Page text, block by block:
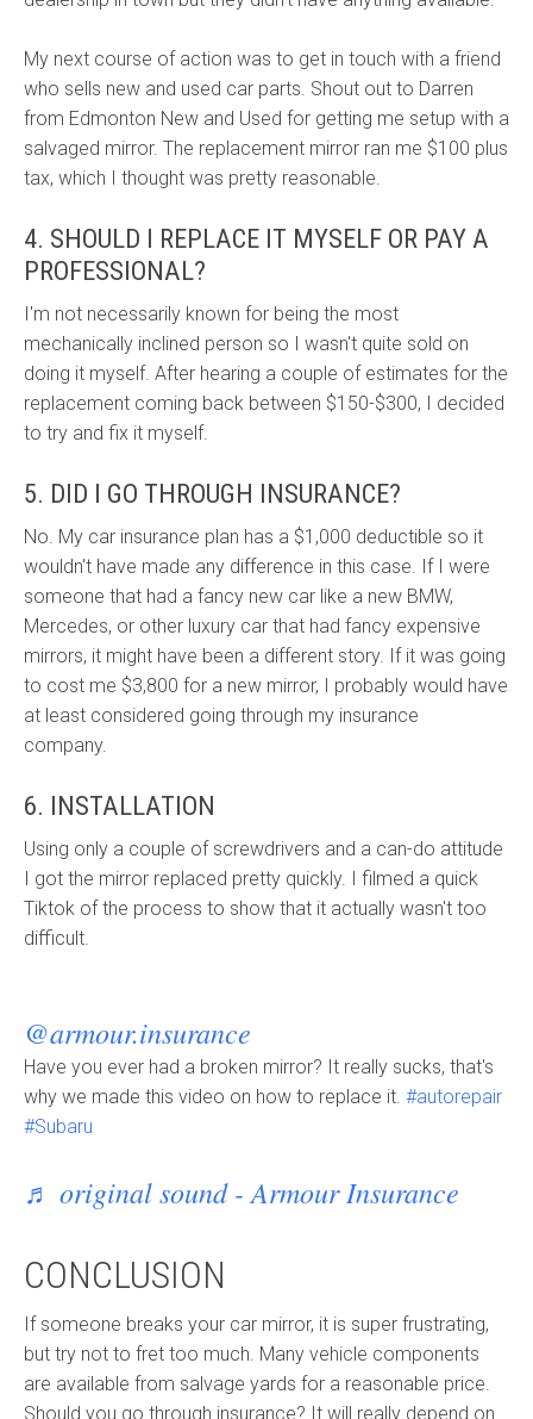
My next course of action was to get in touch with a friend
who sells new and used car parts. Shout out to Darren
from Edmonton New and Used for getting me setup with a
salvaged mirror. The replacement mirror ran me $100 plus
tax, which I thought was pretty reasonable.
4. SHOULD I REPLACE IT MYSELF OR PAY A
PROFESSIONAL?
I'm not necessarily known for being the most
mechanically inclined person so I wasn't quite sold on
doing it myself. After hearing a couple of estimates for the
replacement coming back between $150-$300, I decided
to try and fix it myself.
5. DID I GO THROUGH INSURANCE?
No. My car insurance plan has a $1,000 deductible so it
wouldn't have made any difference in this case. If I were
someone that had a fancy new car like a new BMW,
Mercedes, or other luxury car that had fancy expensive
mirrors, it might have been a different story. If it was going
to cost me $3,800 for a new mirror, I probably would have
at least considered going through my insurance
company.
6. INSTALLATION
Using only a couple of screwdrivers and a can-do attitude
I got the mirror replaced pretty quickly. I filmed a quick
Tiktok of the process to show that it actually wasn't too
difficult.
@armour.insurance
Have you ever had a broken mirror? It really sucks, that's
why we made this video on how to replace it. #autorepair
#Subaru
♬ original sound - Armour Insurance
CONCLUSION
If someone breaks your car mirror, it is super frustrating,
but try not to fret too much. Many vehicle components
are available from salvage yards for a reasonable price.
Should you go through insurance? It will really depend on